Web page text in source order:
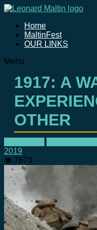
Home
MaltinFest
OUR LINKS
Menu
1917: A
OTHER
2019
7673